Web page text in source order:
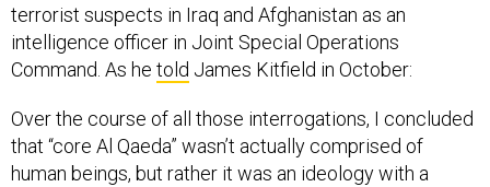
terrorist suspects in Iraq and Afghanistan as an
intelligence officer in Joint Special Operations
Command. As he told James Kitfield in October:
Over the course of all those interrogations, I concluded
that “core Al Qaeda” wasn’t actually comprised of
human beings, but rather it was an ideology with a